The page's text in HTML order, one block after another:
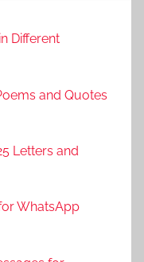
Different
and Quotes
Letters and
WhatsApp